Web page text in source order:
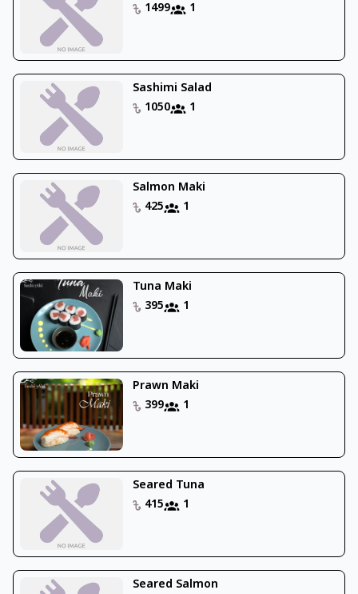
1499 1
Sashimi Salad
1050
1
Salmon Maki
425
1
Tuna Maki
395
1
Prawn Maki
399
1
Seared Tuna
415
1
Seared Salmon